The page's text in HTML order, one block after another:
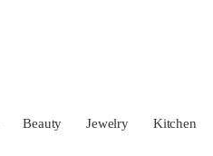
Beauty Jewelry Kitchen